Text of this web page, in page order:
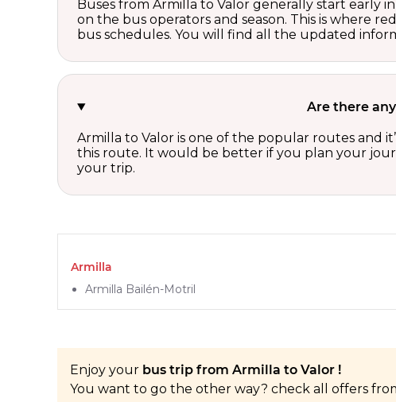
Buses from Armilla to Valor generally start early
on the bus operators and season. This is where
bus schedules. You will find all the updated
Are there
Armilla to Valor is one of the popular routes and
this route. It would be better if you plan your
your trip.
Armilla
Armilla Bailén-Motril
Enjoy your bus trip from Armilla to Valor !
You want to go the other way? check all offers